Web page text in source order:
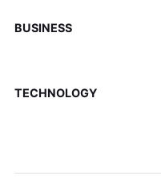
BUSINESS
TECHNOLOGY